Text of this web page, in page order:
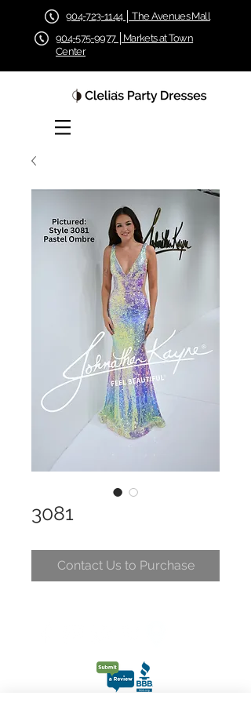
904-723-1144 │ The Avenues Mall
904-575-9977 │Markets at Town
Center
3081
Contact Us to Purchase